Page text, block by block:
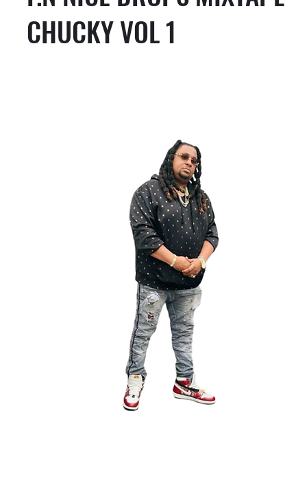
CHUCKY VOL 1